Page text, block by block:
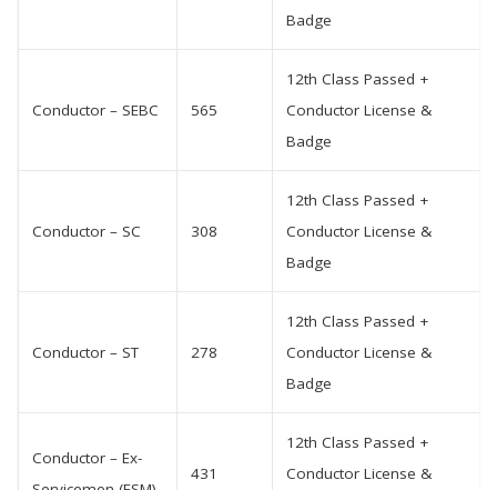
Badge
Conductor – SEBC 565
12th Class Passed +
Conductor License &
Badge
Conductor – SC 308
12th Class Passed +
Conductor License &
Badge
Conductor – ST 278
12th Class Passed +
Conductor License &
Badge
Conductor – Ex-
431
12th Class Passed +
Conductor License &